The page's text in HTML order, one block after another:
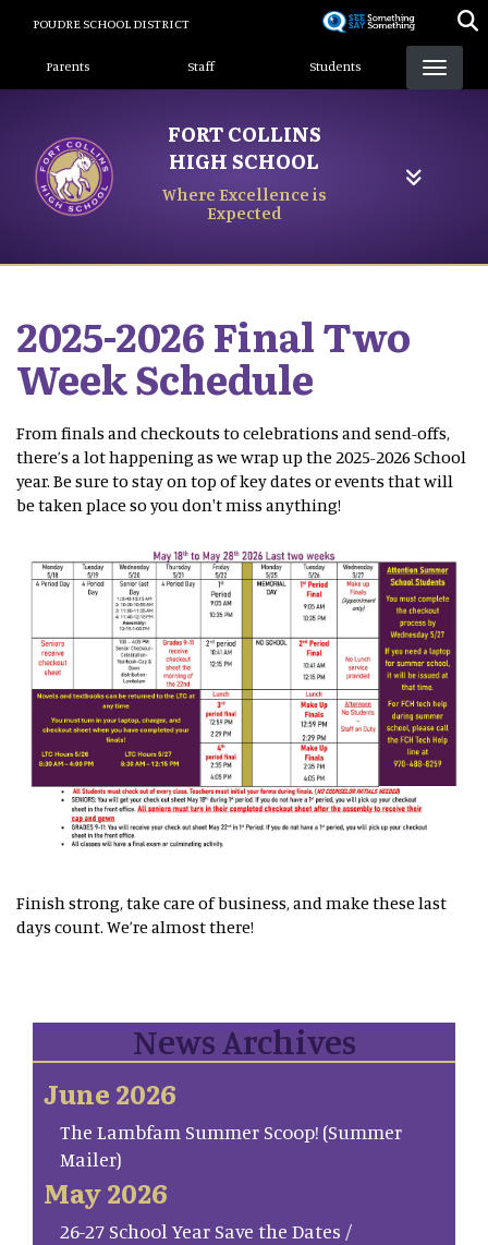
content
POUDRE SCHOOL DISTRICT
Landing Page Menu
Parents Staff Students
FORT COLLINS
HIGH SCHOOL
Where Excellence is
Expected
2025-2026 Final Two
Week Schedule
From finals and checkouts to celebrations and send-offs,
there’s a lot happening as we wrap up the 2025-2026 School
year. Be sure to stay on top of key dates or events that will
be taken place so you don't miss anything!
Finish strong, take care of business, and make these last
days count. We’re almost there!
News Archives
June 2026
The Lambfam Summer Scoop! (Summer
Mailer)
May 2026
26-27 School Year Save the Dates /